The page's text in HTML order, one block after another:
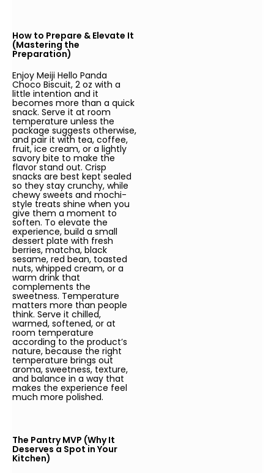
How to Prepare & Elevate It
(Mastering the
Preparation)
Enjoy Meiji Hello Panda
Choco Biscuit, 2 oz with a
little intention and it
becomes more than a quick
snack. Serve it at room
temperature unless the
package suggests otherwise,
and pair it with tea, coffee,
fruit, ice cream, or a lightly
savory bite to make the
flavor stand out. Crisp
snacks are best kept sealed
so they stay crunchy, while
chewy sweets and mochi-
style treats shine when you
give them a moment to
soften. To elevate the
experience, build a small
dessert plate with fresh
berries, matcha, black
sesame, red bean, toasted
nuts, whipped cream, or a
warm drink that
complements the
sweetness. Temperature
matters more than people
think. Serve it chilled,
warmed, softened, or at
room temperature
according to the product’s
nature, because the right
temperature brings out
aroma, sweetness, texture,
and balance in a way that
makes the experience feel
much more polished.
The Pantry MVP (Why It
Deserves a Spot in Your
Kitchen)